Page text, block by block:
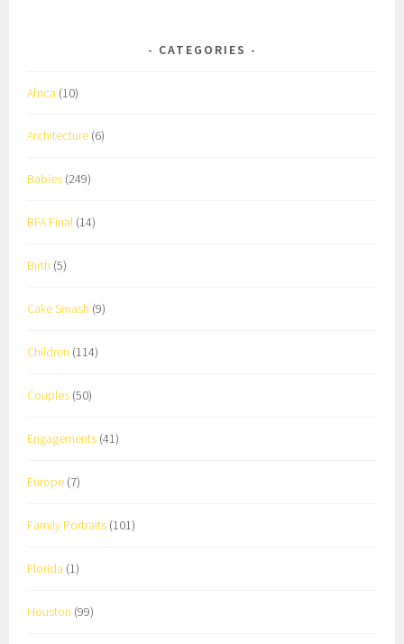
CATEGORIES
Africa (10)
Architecture (6)
Babies (249)
BFA Final (14)
Birth (5)
Cake Smash (9)
Children (114)
Couples (50)
Engagements (41)
Europe (7)
Family Portraits (101)
Florida (1)
Houston (99)